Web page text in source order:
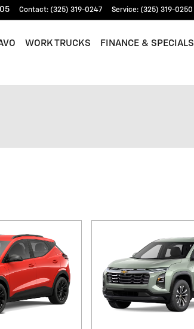
Contact: (325) 319-0247 Service: (325) 319-0250
WORK TRUCKS FINANCE & SPECIALS